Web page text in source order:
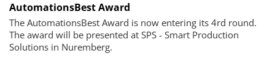
AutomationsBest Award
The AutomationsBest Award is now entering its 4rd round.
The award will be presented at SPS - Smart Production
Solutions in Nuremberg.